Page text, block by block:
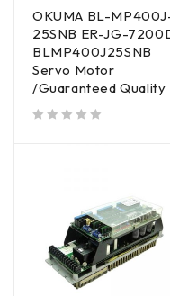
OKUMA BL-
25SNB ER-JG-
BLMP400J25SNB
Servo Motor
/Guaranteed Quality